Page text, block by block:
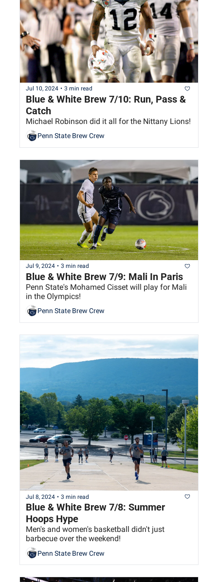
Jul 10, 2024 • 3 min read
Blue & White Brew 7/10: Run, Pass &
Catch
Michael Robinson did it all for the Nittany Lions!
Penn State Brew Crew
Jul 9, 2024 • 3 min read
Blue & White Brew 7/9: Mali In Paris
Penn State's Mohamed Cisset will play for Mali
in the Olympics!
Penn State Brew Crew
Jul 8, 2024 • 3 min read
Blue & White Brew 7/8: Summer
Hoops Hype
Men's and women's basketball didn't just
barbecue over the weekend!
Penn State Brew Crew